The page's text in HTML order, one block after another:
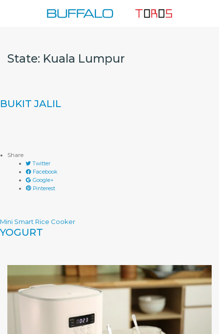
State: Kuala Lumpur
BUKIT JALIL
Share
Twitter
Facebook
Google+
Pinterest
Mini Smart Rice Cooker
YOGURT